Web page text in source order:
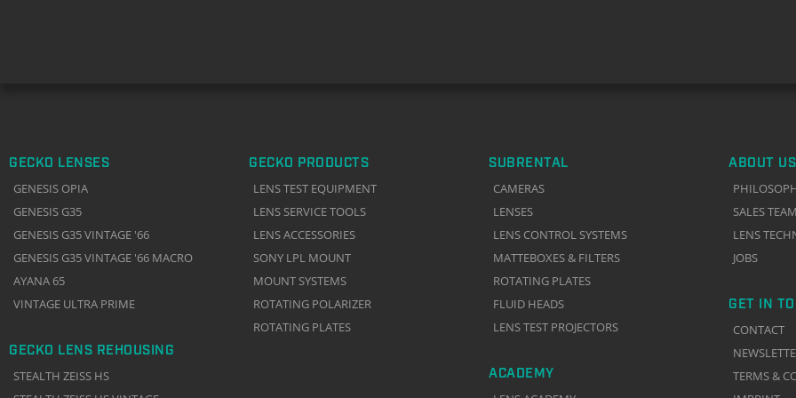
GECKO LENSES
GENESIS OPIA
GENESIS G35
GENESIS G35 VINTAGE '66
GENESIS G35 VINTAGE '66 MACRO
AYANA 65
VINTAGE ULTRA PRIME
GECKO LENS REHOUSING
STEALTH ZEISS HS
GECKO PRODUCTS
LENS TEST EQUIPMENT
LENS SERVICE TOOLS
LENS ACCESSORIES
SONY LPL MOUNT
MOUNT SYSTEMS
ROTATING POLARIZER
ROTATING PLATES
SUBRENTAL
CAMERAS
LENSES
LENS CONTROL SYSTEMS
MATTEBOXES & FILTERS
ROTATING PLATES
FLUID HEADS
LENS TEST PROJECTORS
ACADEMY
ABOUT US
SALES TEAM
LENS
JOBS
GET IN
CONTACT
TERMS &